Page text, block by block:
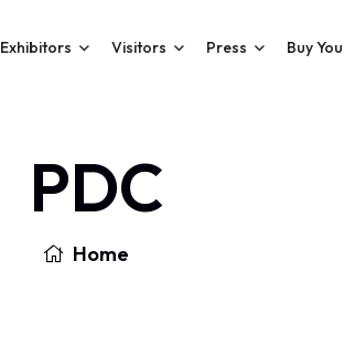
Exhibitors Visitors Press Buy
PDC
Home